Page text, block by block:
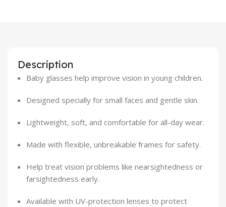
Description
Baby glasses help improve vision in young children.
Designed specially for small faces and gentle skin.
Lightweight, soft, and comfortable for all-day wear.
Made with flexible, unbreakable frames for safety.
Help treat vision problems like nearsightedness or
farsightedness early.
Available with UV-protection lenses to protect